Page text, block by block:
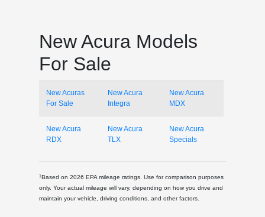
New Acura Models
For Sale
New Acuras
For Sale
New Acura
Integra
New Acura
MDX
New Acura
RDX
New Acura
TLX
New Acura
Specials
1Based on 2026 EPA mileage ratings. Use for comparison purposes
only. Your actual mileage will vary, depending on how you drive and
maintain your vehicle, driving conditions, and other factors.